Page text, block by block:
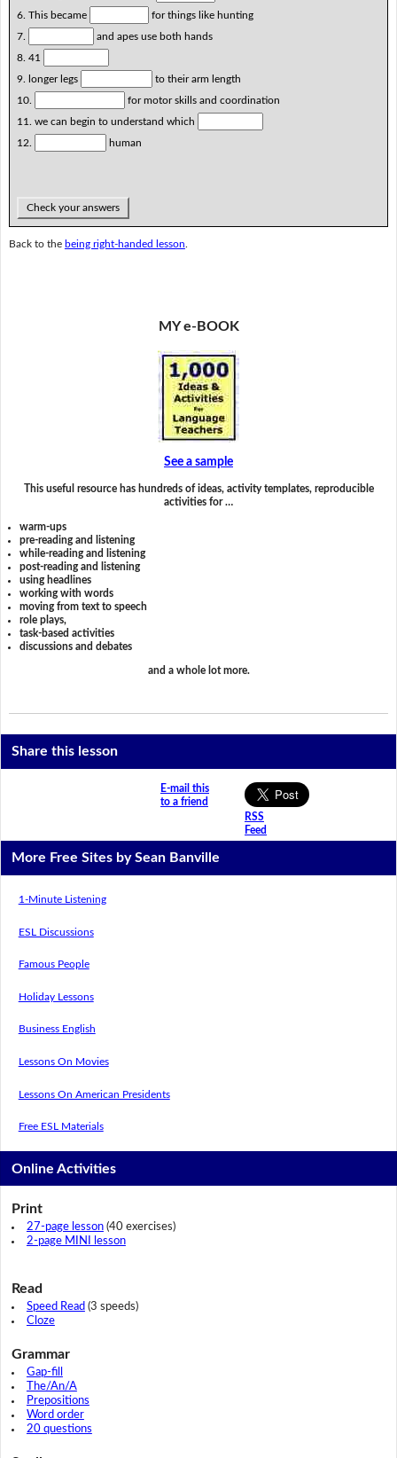
6. This became
for things like hunting
7.
and apes use both hands
8. 41
9. longer legs
to their arm length
10.
for motor skills and coordination
11. we can begin to understand which
12.
human
Check your answers
Back to the being right-handed lesson
MY e-BOOK
See a sample
This useful resource has hundreds of ideas, activity templates, reproducible
activities for …
warm-ups
pre-reading and listening
while-reading and listening
post-reading and listening
using headlines
working with words
moving from text to speech
role plays,
task-based activities
discussions and debates
and a whole lot more.
Share this lesson
E-mail this
to a friend
RSS
Feed
More Free Sites by Sean Banville
1-Minute Listening
ESL Discussions
Famous People
Holiday Lessons
Business English
Lessons On Movies
Lessons On American Presidents
Free ESL Materials
Online Activities
Print
27-page lesson(40 exercises)
2-page MINI lesson
Read
Speed Read (3 speeds)
Cloze
Grammar
Gap-fill
The/An/A
Prepositions
Word order
20 questions